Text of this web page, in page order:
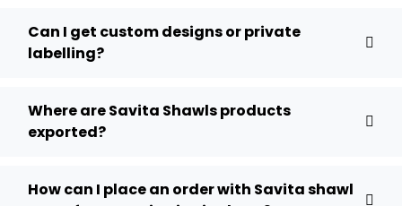
Can I get custom designs or private
labelling?
Where are Savita Shawls products
exported?
How can I place an order with Savita shawl